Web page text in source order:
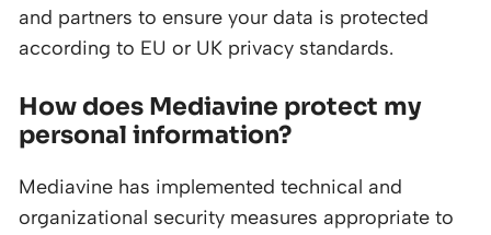
and partners to ensure your data is protected
according to EU or UK privacy standards.
How does Mediavine protect my
personal information?
Mediavine has implemented technical and
organizational security measures appropriate to